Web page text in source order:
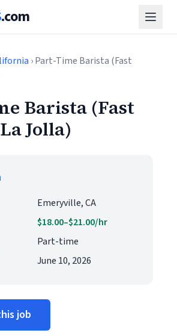
.com
› Part-Time Barista (Fast
Barista (Fast
Jolla)
Emeryville, CA
$18.00–$21.00/hr
Part-time
June 10, 2026
job